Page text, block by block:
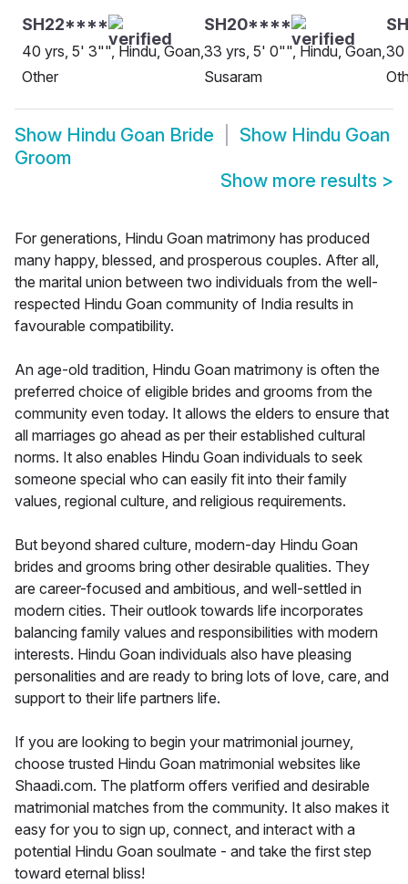
SH22****
40 yrs, 5' 3"", Hindu, Goan,
Other
SH20****
33 yrs, 5' 0"", Hindu, Goan,
Susaram
30
Show Hindu Goan Bride Show Hindu Goan
Groom
Show more results >
For generations, Hindu Goan matrimony has produced
many happy, blessed, and prosperous couples. After all,
the marital union between two individuals from the well-
respected Hindu Goan community of India results in
favourable compatibility.
An age-old tradition, Hindu Goan matrimony is often the
preferred choice of eligible brides and grooms from the
community even today. It allows the elders to ensure that
all marriages go ahead as per their established cultural
norms. It also enables Hindu Goan individuals to seek
someone special who can easily fit into their family
values, regional culture, and religious requirements.
But beyond shared culture, modern-day Hindu Goan
brides and grooms bring other desirable qualities. They
are career-focused and ambitious, and well-settled in
modern cities. Their outlook towards life incorporates
balancing family values and responsibilities with modern
interests. Hindu Goan individuals also have pleasing
personalities and are ready to bring lots of love, care, and
support to their life partners life.
If you are looking to begin your matrimonial journey,
choose trusted Hindu Goan matrimonial websites like
Shaadi.com. The platform offers verified and desirable
matrimonial matches from the community. It also makes it
easy for you to sign up, connect, and interact with a
potential Hindu Goan soulmate - and take the first step
toward eternal bliss!